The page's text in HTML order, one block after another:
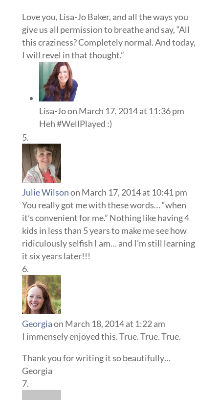
Love you, Lisa-Jo Baker, and all the ways you
give us all permission to breathe and say, “All
this craziness? Completely normal. And today,
I will revel in that thought.”
Lisa-Joon March 17, 2014 at 11:36 pm
Heh #WellPlayed :)
Julie Wilsonon March 17, 2014 at 10:41 pm
You really got me with these words… “when
it’s convenient for me.” Nothing like having 4
kids in less than 5 years to make me see how
ridiculously selfish I am… and I’m still learning
it six years later!!!
Georgiaon March 18, 2014 at 1:22 am
I immensely enjoyed this. True. True. True.
Thank you for writing it so beautifully…
Georgia